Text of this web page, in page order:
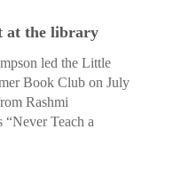
at the library
led the Little
Book Club on July
Rashmi
“Never Teach a